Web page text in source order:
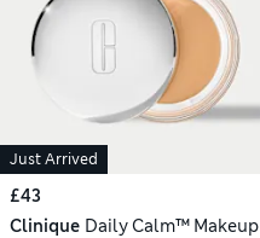
Just Arrived
£43
Clinique Daily Calm™ Makeup